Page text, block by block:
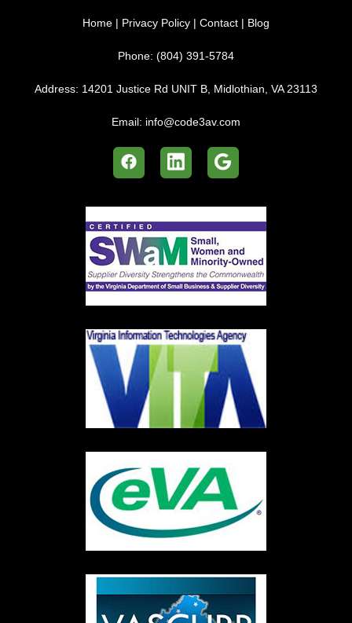
Home | Privacy Policy | Contact | Blog
Phone: (804) 391-5784
Address: 14201 Justice Rd UNIT B, Midlothian, VA 23113
Email: info@code3av.com